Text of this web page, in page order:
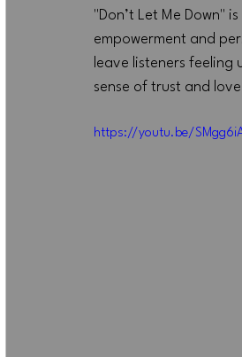
"Don’t Let Me Down"
empowerment and
leave listeners feeling
sense of trust and
https://youtu.be/